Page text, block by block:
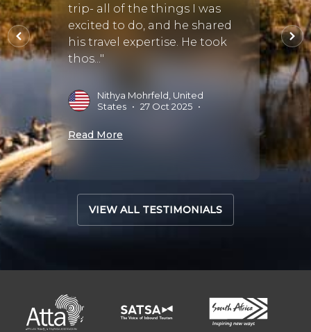
trip- all of the things I was
excited to do, and he shared
his travel expertise. He took
thos..."
Nithya Mohrfeld, United
States • 27 Oct 2025 •
Read More
Read
VIEW ALL TESTIMONIALS